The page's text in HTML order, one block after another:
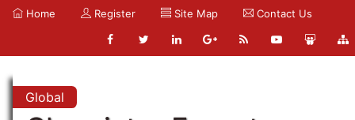
Home Register Site Map Contact Us
Global